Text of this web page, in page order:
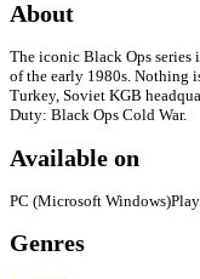
About
The iconic Black Ops
of the early 1980s. Nothing
Turkey, Soviet KGB
Duty: Black Ops Cold War.
Available on
PC (Microsoft Windows)
Genres